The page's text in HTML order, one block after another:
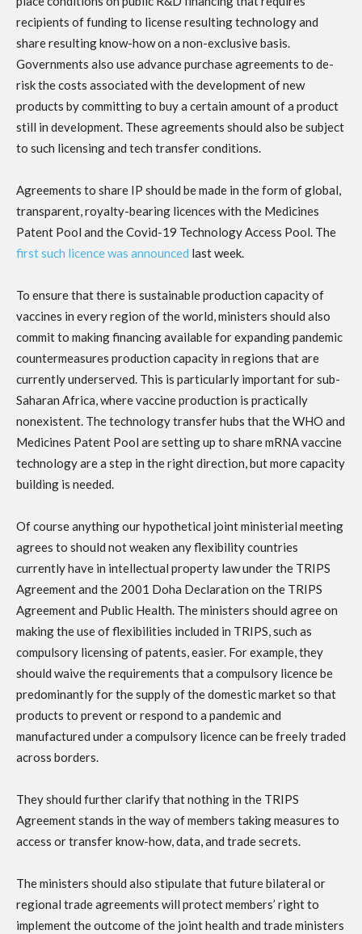
recipients of funding to license resulting technology and
share resulting know-how on a non-exclusive basis.
Governments also use advance purchase agreements to de-
risk the costs associated with the development of new
products by committing to buy a certain amount of a product
still in development. These agreements should also be subject
to such licensing and tech transfer conditions.
Agreements to share IP should be made in the form of global,
transparent, royalty-bearing licences with the Medicines
Patent Pool and the Covid-19 Technology Access Pool. The
first such licence was announced last week.
To ensure that there is sustainable production capacity of
vaccines in every region of the world, ministers should also
commit to making financing available for expanding pandemic
countermeasures production capacity in regions that are
currently underserved. This is particularly important for sub-
Saharan Africa, where vaccine production is practically
nonexistent. The technology transfer hubs that the WHO and
Medicines Patent Pool are setting up to share mRNA vaccine
technology are a step in the right direction, but more capacity
building is needed.
Of course anything our hypothetical joint ministerial meeting
agrees to should not weaken any flexibility countries
currently have in intellectual property law under the TRIPS
Agreement and the 2001 Doha Declaration on the TRIPS
Agreement and Public Health. The ministers should agree on
making the use of flexibilities included in TRIPS, such as
compulsory licensing of patents, easier. For example, they
should waive the requirements that a compulsory licence be
predominantly for the supply of the domestic market so that
products to prevent or respond to a pandemic and
manufactured under a compulsory licence can be freely traded
across borders.
They should further clarify that nothing in the TRIPS
Agreement stands in the way of members taking measures to
access or transfer know-how, data, and trade secrets.
The ministers should also stipulate that future bilateral or
regional trade agreements will protect members’ right to
implement the outcome of the joint health and trade ministers